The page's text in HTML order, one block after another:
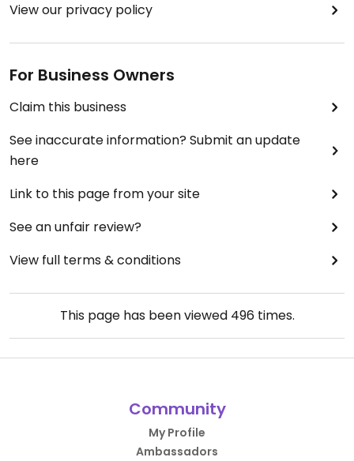
View our privacy policy
For Business Owners
Claim this business
See inaccurate information? Submit an update
here
Link to this page from your site
See an unfair review?
View full terms & conditions
This page has been viewed 496times.
Community
My Profile
Ambassadors